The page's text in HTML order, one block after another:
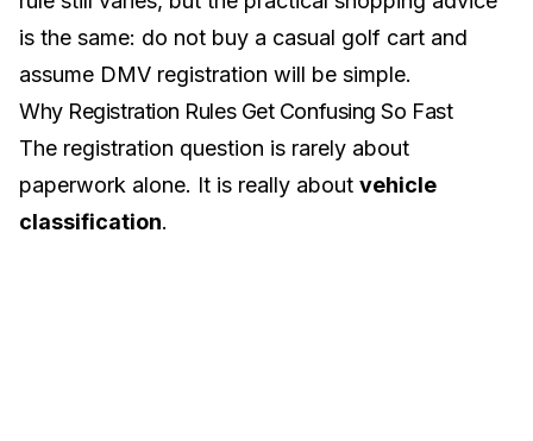
is the same: do not buy a casual golf cart and
assume DMV registration will be simple.
Why Registration Rules Get Confusing So Fast
The registration question is rarely about
paperwork alone. It is really about vehicle
classification.